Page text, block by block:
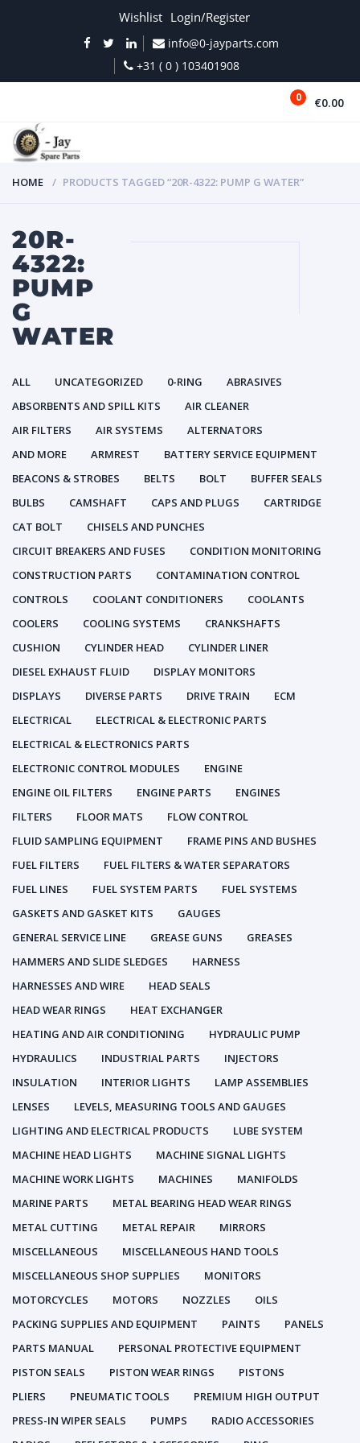
Wishlist Login/Register
info@0-jayparts.com
+31 ( 0 ) 103401908
0 €0.00
HOME PRODUCTS TAGGED “20R-4322: PUMP G WATER”
20R-
4322:
PUMP
G
WATER
ALL UNCATEGORIZED 0-RING
ABRASIVES
ABSORBENTS AND SPILL KITS
AIR CLEANER
AIR FILTERS
AIR SYSTEMS
ALTERNATORS
AND MORE
ARMREST
BATTERY SERVICE EQUIPMENT
BEACONS & STROBES
BELTS BOLT
BUFFER SEALS
BULBS
CAMSHAFT CAPS AND PLUGS
CARTRIDGE
CAT BOLT
CHISELS AND PUNCHES
CIRCUIT BREAKERS AND FUSES
CONDITION MONITORING
CONSTRUCTION PARTS
CONTAMINATION CONTROL
CONTROLS
COOLANT CONDITIONERS
COOLANTS
COOLERS
COOLING SYSTEMS
CRANKSHAFTS
CUSHION
CYLINDER HEAD
CYLINDER LINER
DIESEL EXHAUST FLUID
DISPLAY MONITORS
DISPLAYS
DIVERSE PARTS DRIVE TRAIN
ECM
ELECTRICAL
ELECTRICAL & ELECTRONIC PARTS
ELECTRICAL & ELECTRONICS PARTS
ELECTRONIC CONTROL MODULES
ENGINE
ENGINE OIL FILTERS
ENGINE PARTS
ENGINES
FILTERS
FLOOR MATS
FLOW CONTROL
FLUID SAMPLING EQUIPMENT
FRAME PINS AND BUSHES
FUEL FILTERS
FUEL FILTERS & WATER SEPARATORS
FUEL LINES
FUEL SYSTEM PARTS
FUEL SYSTEMS
GASKETS AND GASKET KITS
GAUGES
GENERAL SERVICE LINE
GREASE GUNS
GREASES
HAMMERS AND SLIDE SLEDGES
HARNESS
HARNESSES AND WIRE
HEAD SEALS
HEAD WEAR RINGS
HEAT EXCHANGER
HEATING AND AIR CONDITIONING
HYDRAULIC PUMP
HYDRAULICS
INDUSTRIAL PARTS
INJECTORS
INSULATION
INTERIOR LIGHTS
LAMP ASSEMBLIES
LENSES
LEVELS, MEASURING TOOLS AND GAUGES
LIGHTING AND ELECTRICAL PRODUCTS
LUBE SYSTEM
MACHINE HEAD LIGHTS
MACHINE SIGNAL LIGHTS
MACHINE WORK LIGHTS
MACHINES
MANIFOLDS
MARINE PARTS
METAL BEARING HEAD WEAR RINGS
METAL CUTTING
METAL REPAIR
MIRRORS
MISCELLANEOUS
MISCELLANEOUS HAND TOOLS
MISCELLANEOUS SHOP SUPPLIES
MONITORS
MOTORCYCLES
MOTORS NOZZLES
OILS
PACKING SUPPLIES AND EQUIPMENT
PAINTS
PANELS
PARTS MANUAL
PERSONAL PROTECTIVE EQUIPMENT
PISTON SEALS
PISTON WEAR RINGS
PISTONS
PLIERS
PNEUMATIC TOOLS
PREMIUM HIGH OUTPUT
PRESS-IN WIPER SEALS
PUMPS
RADIO ACCESSORIES